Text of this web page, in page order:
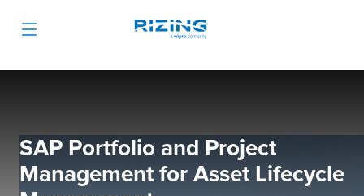
SAP Portfolio and Project
Management for Asset Lifecycle